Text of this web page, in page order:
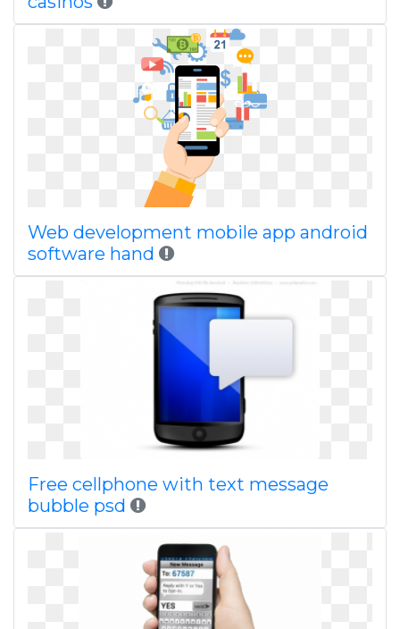
Web development mobile app android
software hand
Free cellphone with text message
bubble psd